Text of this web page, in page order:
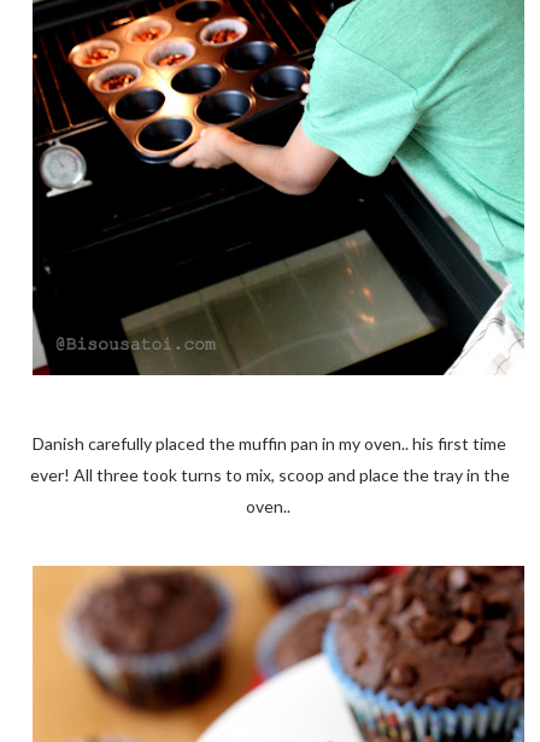
Danish carefully placed the muffin pan in my oven.. his first time
ever! All three took turns to mix, scoop and place the tray in the
oven..